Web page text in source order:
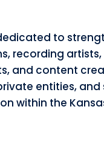
to
recording artists,
and content
entities, and
within the